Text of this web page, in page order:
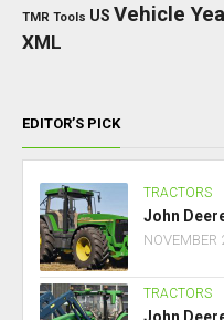
TMR Tools US Vehicle
XML
EDITOR’S PICK
TRACTORS
John
NOVEMBER
TRACTORS